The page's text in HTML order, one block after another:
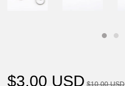
$3.00 USD $10.00 USD